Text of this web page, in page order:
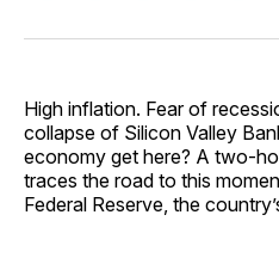
Facebook
Pinterest
LinkedIn
High inflation. Fear of
collapse of Silicon Valley
economy get here? A two-
traces the road to this
Federal Reserve, the